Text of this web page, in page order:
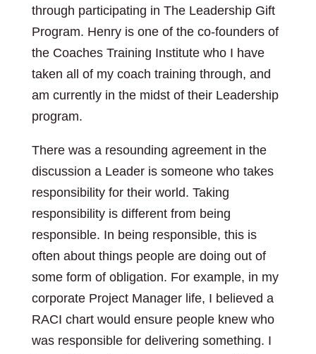
through participating in The Leadership Gift
Program. Henry is one of the co-founders of
the Coaches Training Institute who I have
taken all of my coach training through, and
am currently in the midst of their Leadership
program.
There was a resounding agreement in the
discussion a Leader is someone who takes
responsibility for their world. Taking
responsibility is different from being
responsible. In being responsible, this is
often about things people are doing out of
some form of obligation. For example, in my
corporate Project Manager life, I believed a
RACI chart would ensure people knew who
was responsible for delivering something. I